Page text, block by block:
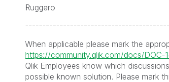
Ruggero
When applicable please mark the
https://community.qlik.com/docs/DOC-
Qlik Employees know which
possible known solution. Please mark